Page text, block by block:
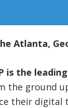
Atlanta,
is the
the ground
their digital